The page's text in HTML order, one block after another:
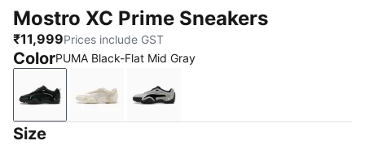
Mostro XC Prime Sneakers
₹11,999Prices include GST
ColorPUMA Black-Flat Mid Gray
PUMA Black-Flat Mid Gray
Warm White-Alpine Snow
Gray Echo-PUMA Black
Size